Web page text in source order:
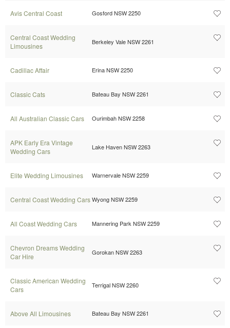
Avis Central Coast Gosford NSW 2250
Central Coast Wedding
Limousines
Berkeley Vale NSW 2261
Cadillac Affair Erina NSW 2250
Classic Cats Bateau Bay NSW 2261
All Australian Classic Cars Ourimbah NSW 2258
APK Early Era Vintage
Wedding Cars
Lake Haven NSW 2263
Elite Wedding Limousines Warnervale NSW 2259
Central Coast Wedding Cars Wyong NSW 2259
All Coast Wedding Cars Mannering Park NSW 2259
Chevron Dreams Wedding
Car Hire
Gorokan NSW 2263
Classic American Wedding
Cars
Terrigal NSW 2260
Above All Limousines Bateau Bay NSW 2261